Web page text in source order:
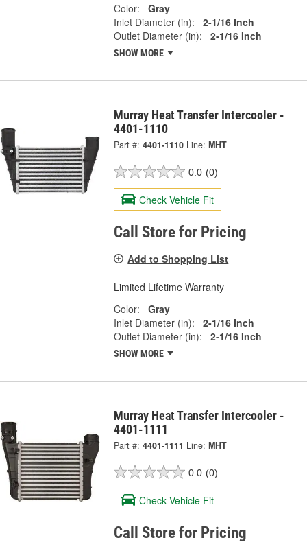
Color:
Gray
Inlet Diameter (in):
2-1/16 Inch
Outlet Diameter (in):
2-1/16 Inch
SHOW MORE
Murray Heat Transfer Intercooler -
4401-1110
Part #: 4401-1110 Line: MHT
0.0 (0)
Check Vehicle Fit
Call Store for Pricing
Add to Shopping List
Limited Lifetime Warranty
Color:
Gray
Inlet Diameter (in):
2-1/16 Inch
Outlet Diameter (in):
2-1/16 Inch
SHOW MORE
Murray Heat Transfer Intercooler -
4401-1111
Part #: 4401-1111 Line: MHT
0.0 (0)
Check Vehicle Fit
Call Store for Pricing